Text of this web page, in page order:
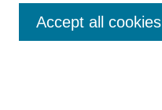
Submit Article
Most Popular Papers
Accept all cookies